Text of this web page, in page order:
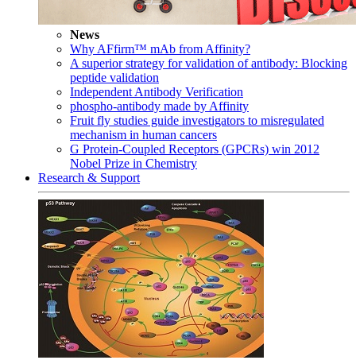
News
Why AFfirm™ mAb from Affinity?
A superior strategy for validation of antibody: Blocking
peptide validation
Independent Antibody Verification
phospho-antibody made by Affinity
Fruit fly studies guide investigators to misregulated
mechanism in human cancers
G Protein-Coupled Receptors (GPCRs) win 2012
Nobel Prize in Chemistry
Research & Support